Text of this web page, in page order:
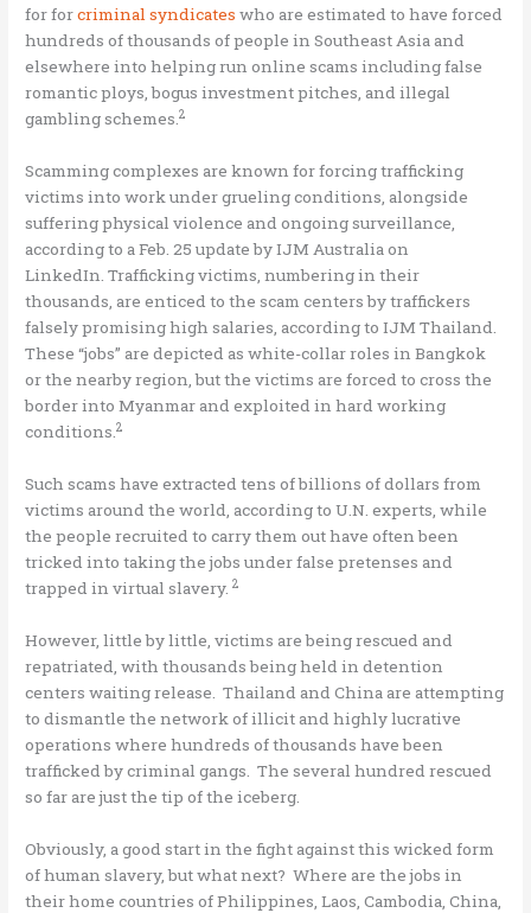
for forcriminal syndicates who are estimated to have forced
hundreds of thousands of people in Southeast Asia and
elsewhere into helping run online scams including false
romantic ploys, bogus investment pitches, and illegal
gambling schemes.2
Scamming complexes are known for forcing trafficking
victims into work under grueling conditions, alongside
suffering physical violence and ongoing surveillance,
according to a Feb. 25 update by IJM Australia on
LinkedIn. Trafficking victims, numbering in their
thousands, are enticed to the scam centers by traffickers
falsely promising high salaries, according to IJM Thailand.
These “jobs” are depicted as white-collar roles in Bangkok
or the nearby region, but the victims are forced to cross the
border into Myanmar and exploited in hard working
conditions.2
Such scams have extracted tens of billions of dollars from
victims around the world, according to U.N. experts, while
the people recruited to carry them out have often been
tricked into taking the jobs under false pretenses and
trapped in virtual slavery.2
However, little by little, victims are being rescued and
repatriated, with thousands being held in detention
centers waiting release. Thailand and China are attempting
to dismantle the network of illicit and highly lucrative
operations where hundreds of thousands have been
trafficked by criminal gangs. The several hundred rescued
so far are just the tip of the iceberg.
Obviously, a good start in the fight against this wicked form
of human slavery, but what next? Where are the jobs in
their home countries of Philippines, Laos, Cambodia, China,